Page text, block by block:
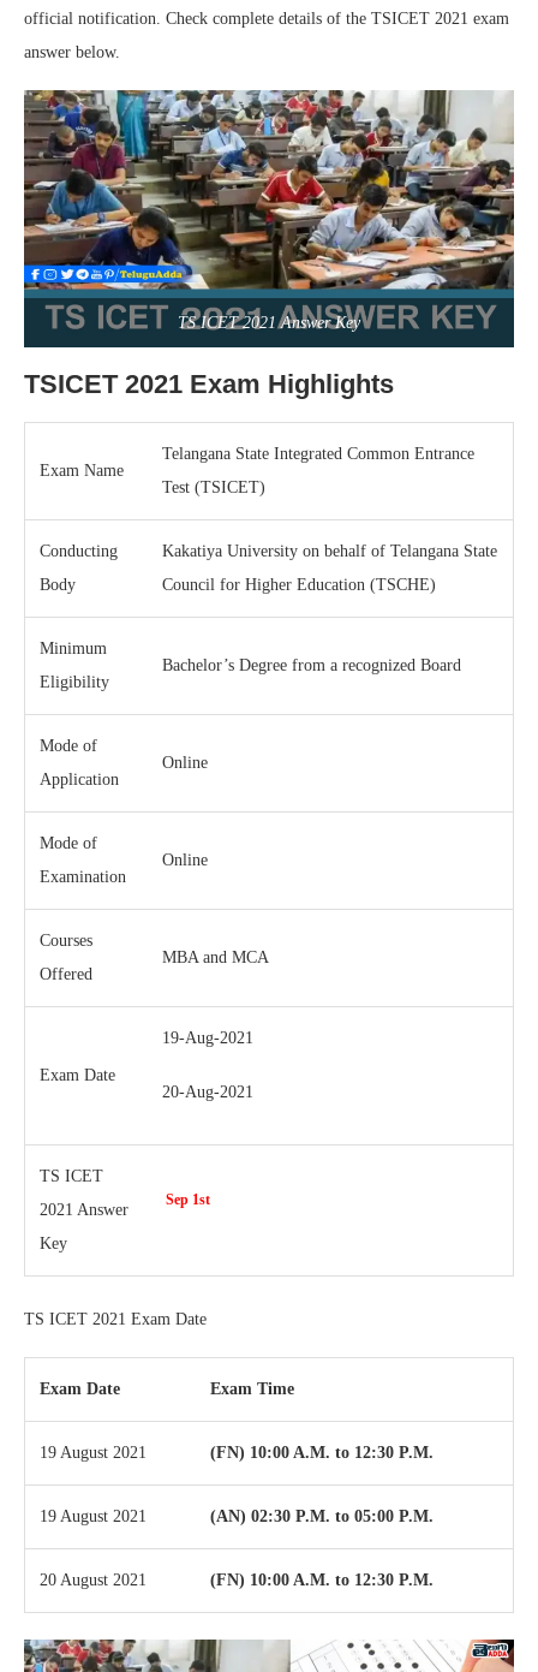
official notification. Check complete details of the TSICET 2021 exam
answer below.
TS ICET 2021 Answer Key
TSICET 2021 Exam Highlights
Exam Name
Telangana State Integrated Common Entrance
Test (TSICET)
Conducting
Body
Kakatiya University on behalf of Telangana State
Council for Higher Education (TSCHE)
Minimum
Eligibility
Bachelor’s Degree from a recognized Board
Mode of
Application
Online
Mode of
Examination
Online
Courses
Offered
MBA and MCA
Exam Date
19-Aug-2021
20-Aug-2021
TS ICET
2021 Answer
Key
Sep 1st
TS ICET 2021 Exam Date
Exam Date Exam Time
19 August 2021 (FN) 10:00 A.M. to 12:30 P.M.
19 August 2021 (AN) 02:30 P.M. to 05:00 P.M.
20 August 2021 (FN) 10:00 A.M. to 12:30 P.M.